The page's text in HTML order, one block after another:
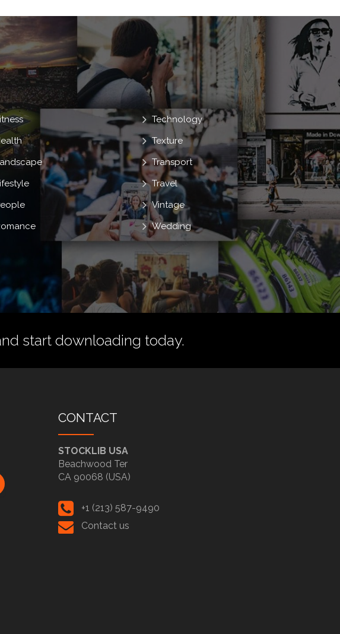
Technology
Texture
Transport
Travel
Vintage
Wedding
start downloading today.
CONTACT
STOCKLIB USA
Beachwood Ter
CA 90068 (USA)
+1 (213) 587-9490
Contact us